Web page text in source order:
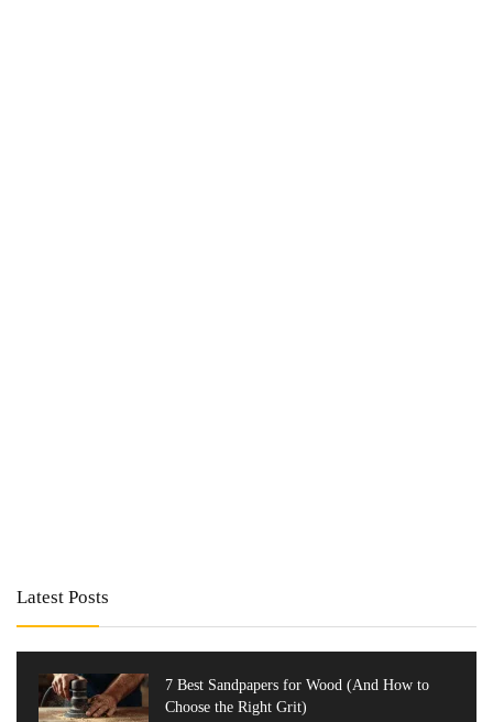
Latest Posts
7 Best Sandpapers for Wood (And How to
Choose the Right Grit)